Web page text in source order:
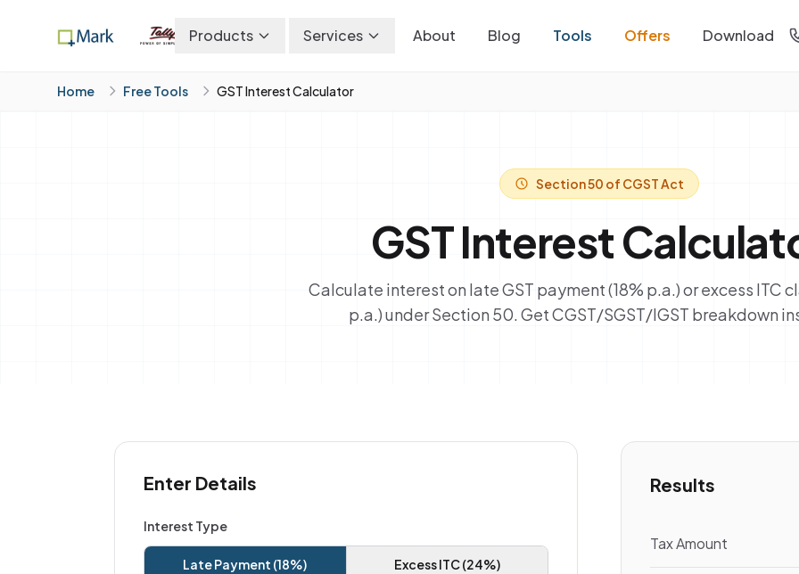
Products Services About Blog Tools Offers Download
Home Free Tools GST Interest Calculator
Section 50 of CGST Act
GST Interest
Calculate interest on late GST payment (18% p.a.) or excess ITC
p.a.) under Section 50. Get CGST/SGST/IGST breakdown
Enter Details
Interest Type
Late Payment (18%) Excess ITC (24%)
Results
Tax Amount